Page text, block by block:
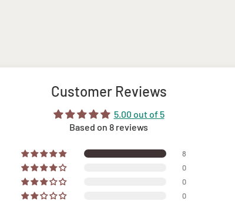
Customer Reviews
5.00 out of 5
Based on 8 reviews
8
0
0
0